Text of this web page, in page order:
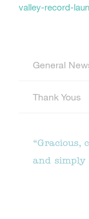
valley-record-
General
Thank Yous
“Gracious,
and simply